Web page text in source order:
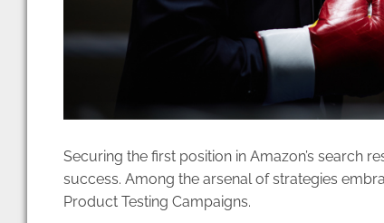
Securing the first position in Amazon’s search
success. Among the arsenal of strategies
Product Testing Campaigns.